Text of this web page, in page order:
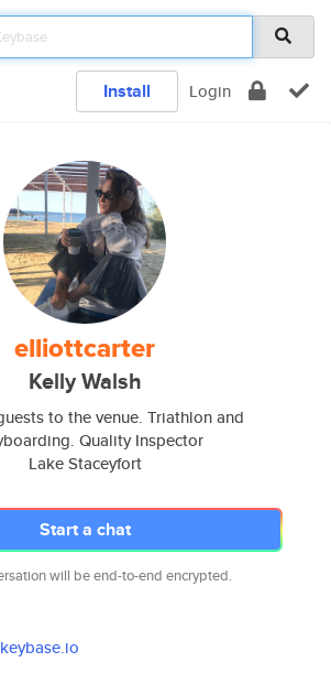
Install Login
elliottcarter
Kelly Walsh
to the venue. Triathlon and
Quality Inspector
Lake Staceyfort
Start a chat
will be end-to-end encrypted.